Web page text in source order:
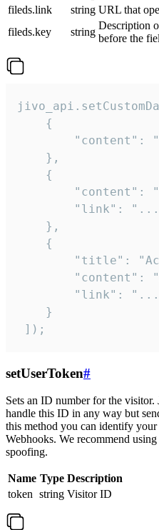
fileds.link
string URL that
fileds.key
string
Description
before the
    {
"content":
    },
    {
"content":
"link":
    },
    {
"title":
"content":
"link":
    }
]);
setUserToken#
Sets an ID number for the
handle this ID in any way but
this method you can identify
Webhooks. We recommend
spoofing.
Name Type Description
token string Visitor ID